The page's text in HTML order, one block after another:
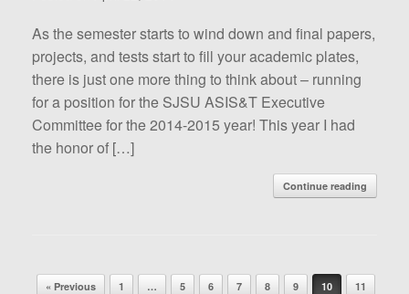
As the semester starts to wind down and final papers,
projects, and tests start to fill your academic plates,
there is just one more thing to think about – running
for a position for the SJSU ASIS&T Executive
Committee for the 2014-2015 year! This year I had
the honor of […]
Continue reading
Post navigation
« Previous 1 … 5 6 7 8 9 10
11